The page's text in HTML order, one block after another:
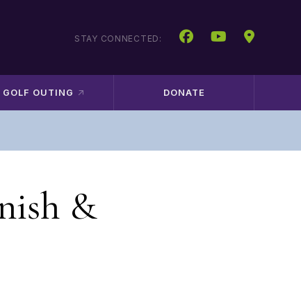
STAY CONNECTED:
GOLF OUTING DONATE
&